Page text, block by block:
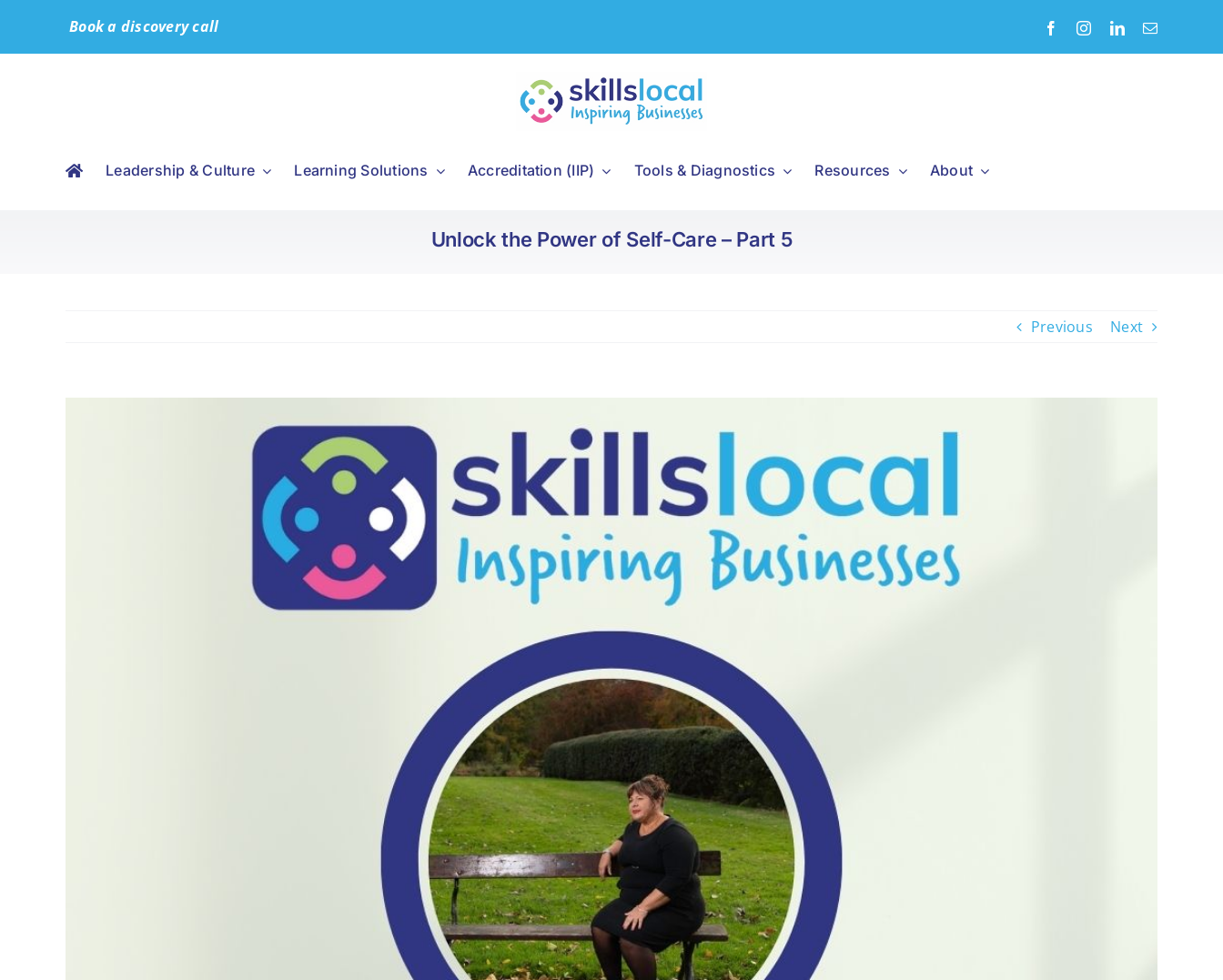
content
Book a discovery call
Leadership & Culture Learning Solutions Accreditation (IIP) Tools & Diagnostics Resources About
Unlock the Power of Self-Care – Part 5
Previous Next